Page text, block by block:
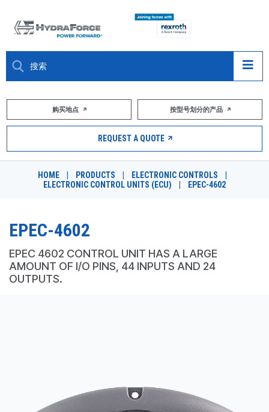
大约关于
市场
DESIGN TOOLS
CONTACT
购买地点 按型号划分的产品
REQUEST A QUOTE
HOME PRODUCTS ELECTRONIC CONTROLS
ELECTRONIC CONTROL UNITS (ECU)
EPEC-4602
EPEC-4602
EPEC 4602 CONTROL UNIT HAS A LARGE
AMOUNT OF I/O PINS, 44 INPUTS AND 24
OUTPUTS.